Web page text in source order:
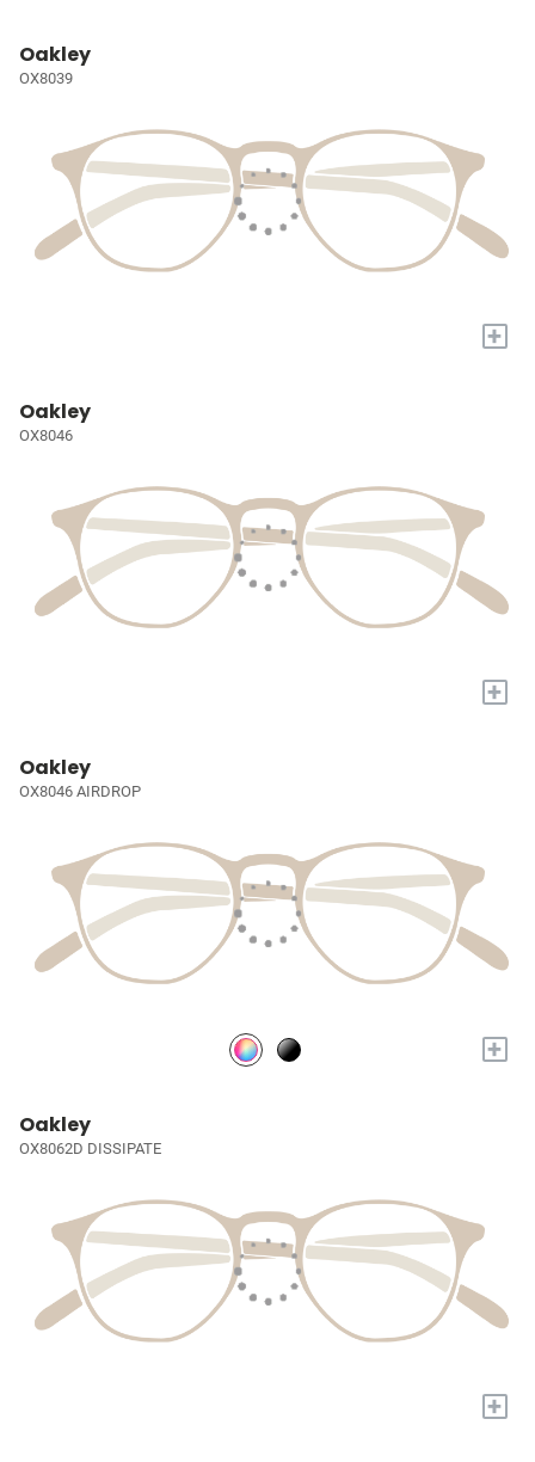
Oakley
OX8039
+
Oakley
OX8046
+
Oakley
OX8046 AIRDROP
+
Oakley
OX8062D DISSIPATE
+